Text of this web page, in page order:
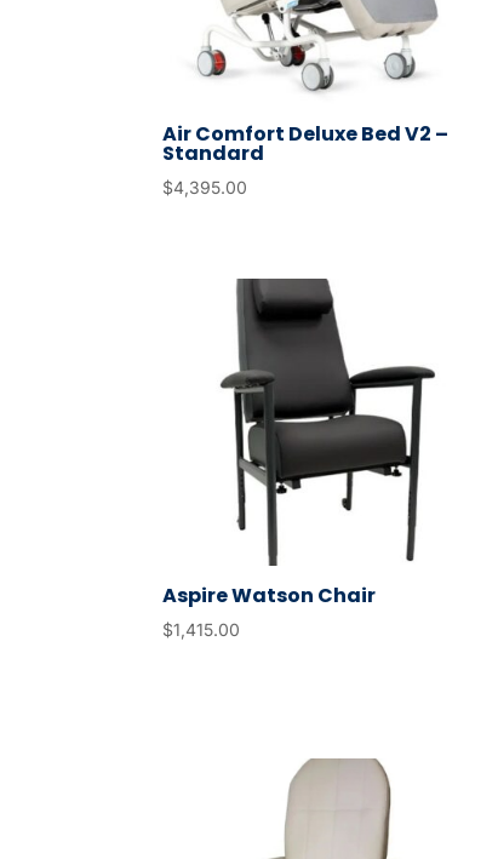
Air Comfort Deluxe Bed V2 –
Standard
$4,395.00
Aspire Watson Chair
$1,415.00